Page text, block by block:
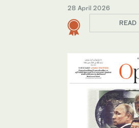
28 April 2026
READ